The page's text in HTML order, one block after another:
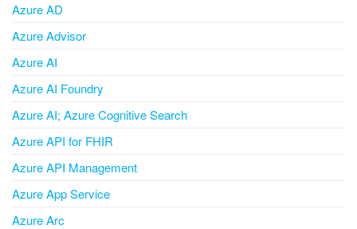
Azure AD
Azure Advisor
Azure AI
Azure AI Foundry
Azure AI; Azure Cognitive Search
Azure API for FHIR
Azure API Management
Azure App Service
Azure Arc